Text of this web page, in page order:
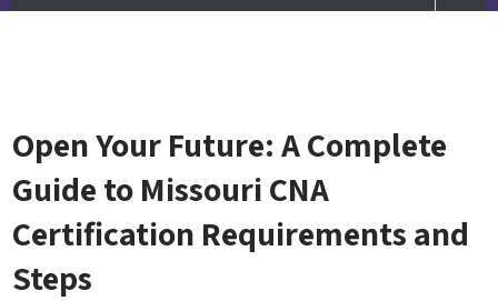
Open Your Future: A Complete
Guide to Missouri CNA
Certification Requirements and
Steps